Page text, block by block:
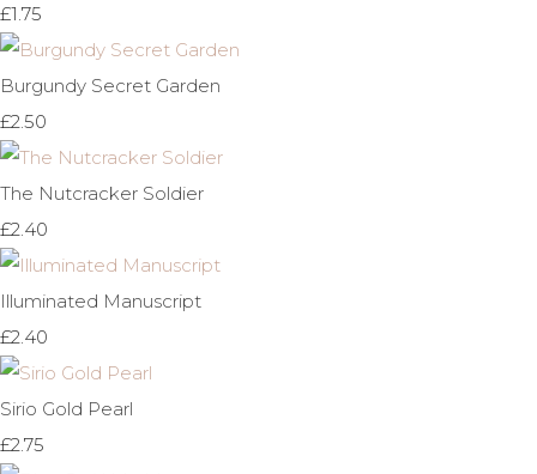
£1.75
Burgundy Secret Garden
£2.50
The Nutcracker Soldier
£2.40
Illuminated Manuscript
£2.40
Sirio Gold Pearl
£2.75